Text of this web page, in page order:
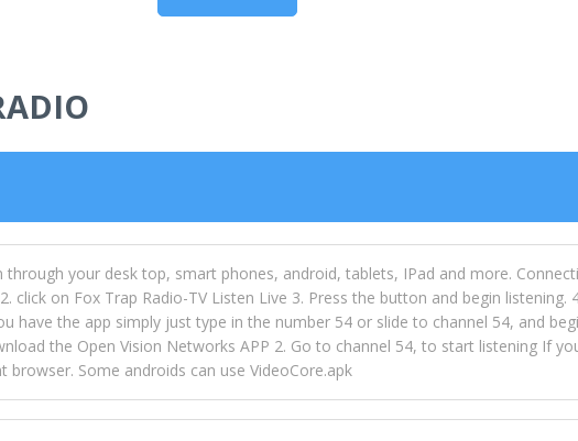
through your desk top, smart phones, android, tablets, IPad and more.
on Fox Trap Radio-TV Listen Live 3. Press the button and begin listening.
have the app simply just type in the number 54 or slide to channel 54, and
the Open Vision Networks APP 2. Go to channel 54, to start listening If
Some androids can use VideoCore.apk